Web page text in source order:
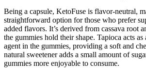
Being a capsule, KetoFuse is flavor-neutral,
straightforward option for those who prefer
added flavors. It’s derived from cassava root
the gummies hold their shape. Tapioca acts
agent in the gummies, providing a soft and
natural sweetener adds a small amount of
gummies more enjoyable to consume.